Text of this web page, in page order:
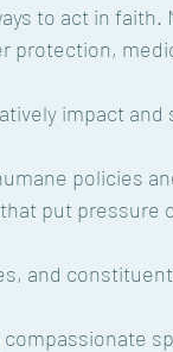
to act in
protection,
impact
policies
put pressure
and